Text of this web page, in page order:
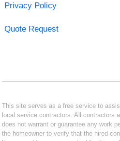
Privacy Policy
Quote Request
This site serves as a free service to
local service contractors. All contractors
does not warrant or guarantee any work
the homeowner to verify that the hired